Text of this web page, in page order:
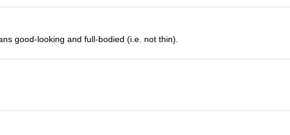
good-looking and full-bodied (i.e. not thin).